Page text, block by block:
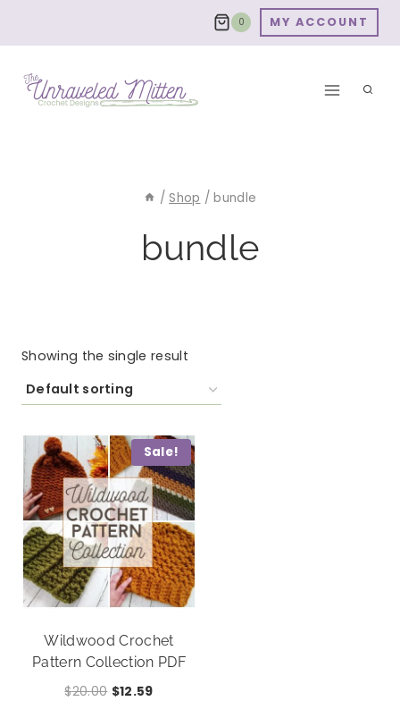
0 MY ACCOUNT
/ Shop / bundle
bundle
Showing the single result
Sale!
Wildwood Crochet
Pattern Collection PDF
$20.00 Original
$12.59Current